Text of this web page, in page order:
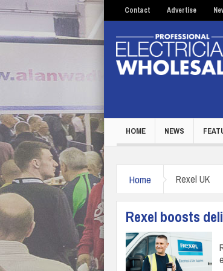
Contact Advertise
HOME NEWS
Home Rexel UK
Rexel boosts